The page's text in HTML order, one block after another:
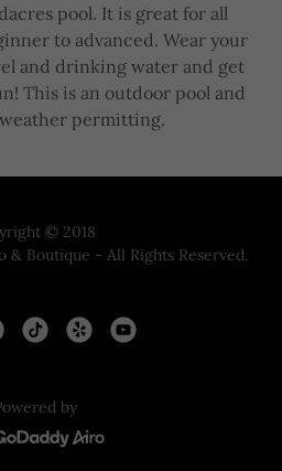
pool. It is great for all
to advanced. Wear your
and drinking water and get
This is an outdoor pool and
permitting.
© 2018
& Boutique - All Rights Reserved.
by